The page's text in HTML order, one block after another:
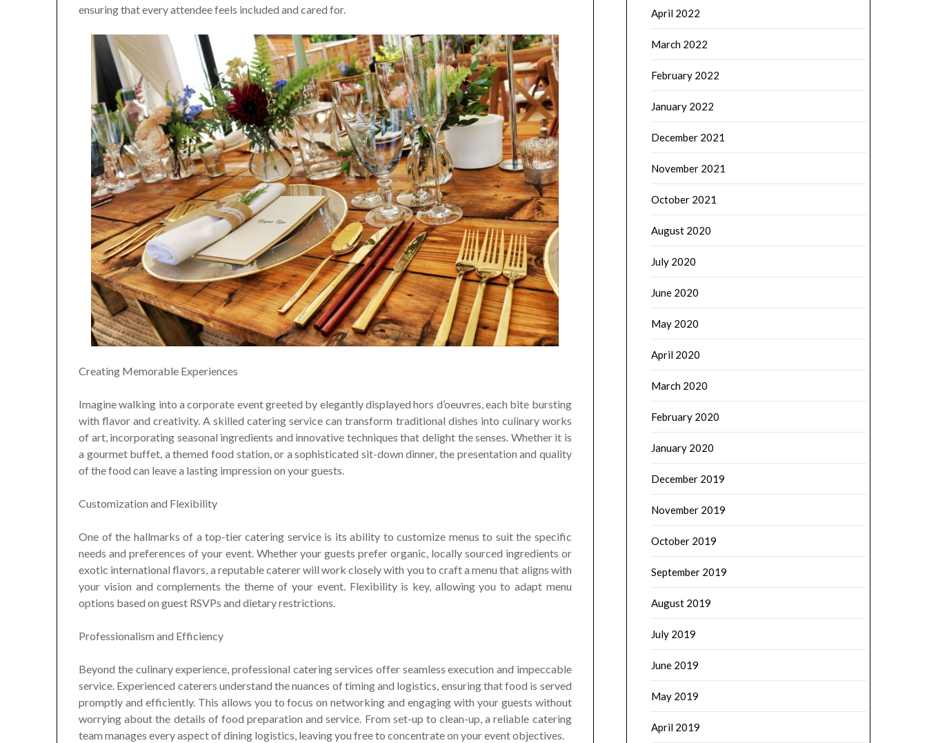
ensuring that every attendee feels included and cared for.
Creating Memorable Experiences
Imagine walking into a corporate event greeted by elegantly displayed hors d’oeuvres, each bite bursting
with flavor and creativity. A skilled catering service can transform traditional dishes into culinary works
of art, incorporating seasonal ingredients and innovative techniques that delight the senses. Whether it is
a gourmet buffet, a themed food station, or a sophisticated sit-down dinner, the presentation and quality
of the food can leave a lasting impression on your guests.
Customization and Flexibility
One of the hallmarks of a top-tier catering service is its ability to customize menus to suit the specific
needs and preferences of your event. Whether your guests prefer organic, locally sourced ingredients or
exotic international flavors, a reputable caterer will work closely with you to craft a menu that aligns with
your vision and complements the theme of your event. Flexibility is key, allowing you to adapt menu
options based on guest RSVPs and dietary restrictions.
Professionalism and Efficiency
Beyond the culinary experience, professional catering services offer seamless execution and impeccable
service. Experienced caterers understand the nuances of timing and logistics, ensuring that food is served
promptly and efficiently. This allows you to focus on networking and engaging with your guests without
worrying about the details of food preparation and service. From set-up to clean-up, a reliable catering
team manages every aspect of dining logistics, leaving you free to concentrate on your event objectives.
April 2022
March 2022
February 2022
January 2022
December 2021
November 2021
October 2021
August 2020
July 2020
June 2020
May 2020
April 2020
March 2020
February 2020
January 2020
December 2019
November 2019
October 2019
September 2019
August 2019
July 2019
June 2019
May 2019
April 2019